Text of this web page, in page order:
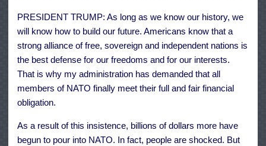
PRESIDENT TRUMP: As long as we know our history, we
will know how to build our future. Americans know that a
strong alliance of free, sovereign and independent nations is
the best defense for our freedoms and for our interests.
That is why my administration has demanded that all
members of NATO finally meet their full and fair financial
obligation.
As a result of this insistence, billions of dollars more have
begun to pour into NATO. In fact, people are shocked. But